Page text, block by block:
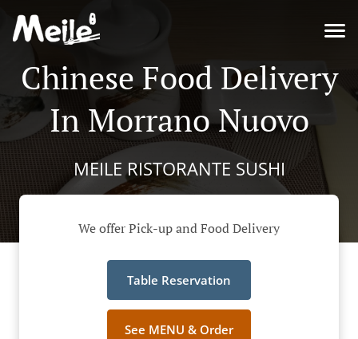
Chinese Food Delivery
In Morrano Nuovo
MEILE RISTORANTE SUSHI
We offer Pick-up and Food Delivery
Table Reservation
See MENU & Order